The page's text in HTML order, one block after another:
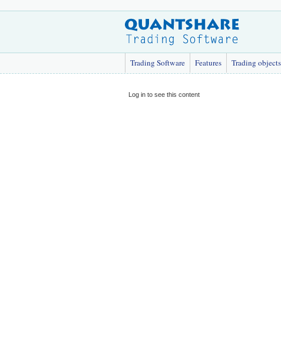
Trading Software Features Trading objects
Log in to see this content